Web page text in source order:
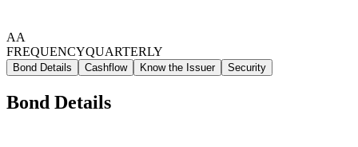
AA
FREQUENCYQUARTERLY
Bond Details Cashflow Know the Issuer Security
Bond Details